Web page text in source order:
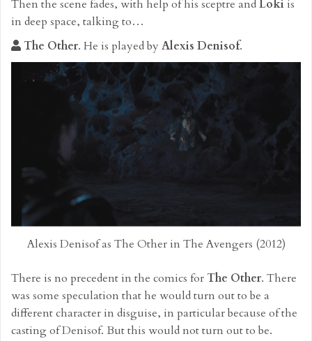
Then the scene fades, with help of his sceptre andLoki is
in deep space, talking to…
The Other. He is played byAlexis Denisof.
Alexis Denisof as The Other in The Avengers (2012)
There is no precedent in the comics forThe Other. There
was some speculation that he would turn out to be a
different character in disguise, in particular because of the
casting of Denisof. But this would not turn out to be.